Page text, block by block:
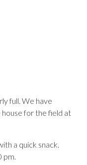
full. We have
for the field at
a quick snack.
pm.